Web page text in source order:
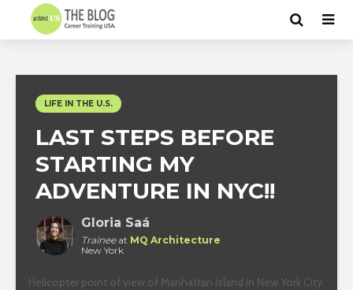
Helicopter point of view of Manhattan island in New York City.
LIFE IN THE U.S.
LAST STEPS BEFORE
STARTING MY
ADVENTURE IN NYC!!
Gloria Saá
Traineeat MQ Architecture
New York